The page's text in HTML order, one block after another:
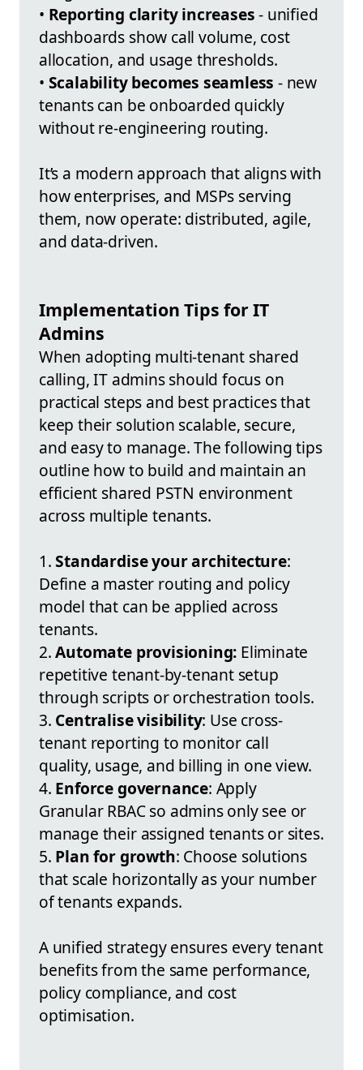
• Reporting clarity increases- unified
dashboards show call volume, cost
allocation, and usage thresholds.
• Scalability becomes seamless- new
tenants can be onboarded quickly
without re-engineering routing.
It’s a modern approach that aligns with
how enterprises, and MSPs serving
them, now operate: distributed, agile,
and data-driven.
Implementation Tips for IT
Admins
When adopting multi-tenant shared
calling, IT admins should focus on
practical steps and best practices that
keep their solution scalable, secure,
and easy to manage. The following tips
outline how to build and maintain an
efficient shared PSTN environment
across multiple tenants.
1.Standardise your architecture:
Define a master routing and policy
model that can be applied across
tenants.
2.Automate provisioning: Eliminate
repetitive tenant-by-tenant setup
through scripts or orchestration tools.
3. Centralise visibility: Use cross-
tenant reporting to monitor call
quality, usage, and billing in one view.
4. Enforce governance: Apply
Granular RBAC so admins only see or
manage their assigned tenants or sites.
5. Plan for growth: Choose solutions
that scale horizontally as your number
of tenants expands.
A unified strategy ensures every tenant
benefits from the same performance,
policy compliance, and cost
optimisation.